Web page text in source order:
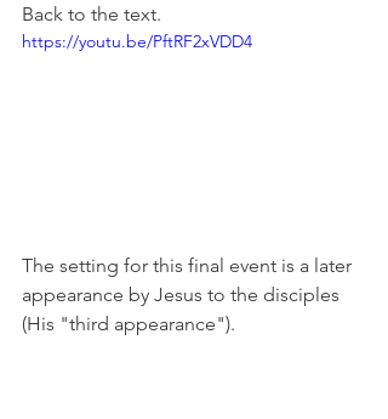
Back to the text.
https://youtu.be/PftRF2xVDD4
The setting for this final event is a later
appearance by Jesus to the disciples
(His "third appearance").